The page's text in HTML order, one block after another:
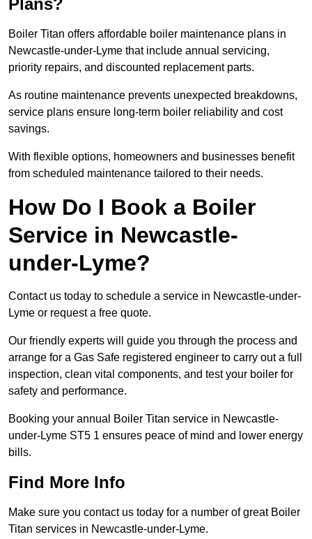
Plans?
Boiler Titan offers affordable boiler maintenance plans in
Newcastle-under-Lyme that include annual servicing,
priority repairs, and discounted replacement parts.
As routine maintenance prevents unexpected breakdowns,
service plans ensure long-term boiler reliability and cost
savings.
With flexible options, homeowners and businesses benefit
from scheduled maintenance tailored to their needs.
How Do I Book a Boiler
Service in Newcastle-
under-Lyme?
Contact us today to schedule a service in Newcastle-under-
Lyme or request a free quote.
Our friendly experts will guide you through the process and
arrange for a Gas Safe registered engineer to carry out a full
inspection, clean vital components, and test your boiler for
safety and performance.
Booking your annual Boiler Titan service in Newcastle-
under-Lyme ST5 1 ensures peace of mind and lower energy
bills.
Find More Info
Make sure you contact us today for a number of great Boiler
Titan services in Newcastle-under-Lyme.